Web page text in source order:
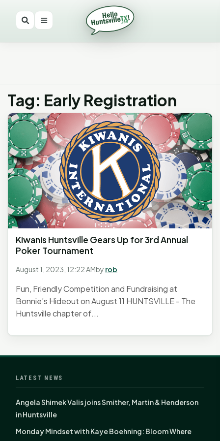
Tag: Early Registration
Kiwanis Huntsville Gears Up for 3rd Annual
Poker Tournament
August 1, 2023, 12:22 AMby rob
Fun, Friendly Competition and Fundraising at
Bonnie’s Hideout on August 11 HUNTSVILLE - The
Huntsville chapter of...
LATEST NEWS
Angela Shimek Valis joins Smither, Martin & Henderson
in Huntsville
Monday Mindset with Kaye Boehning: Bloom Where